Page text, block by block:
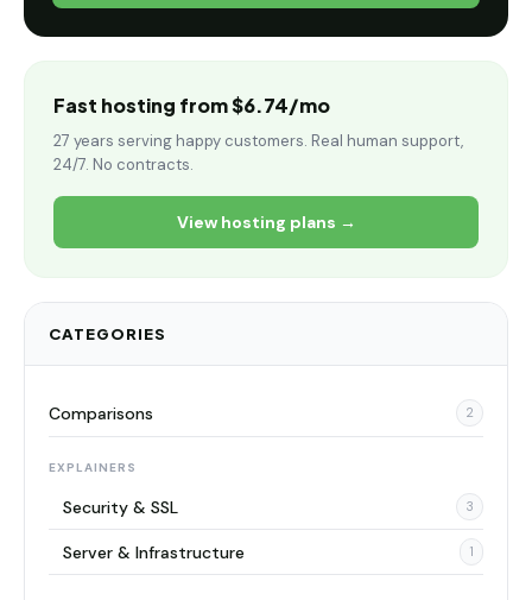
Fast hosting from $6.74/mo
27 years serving happy customers. Real human support,
24/7. No contracts.
View hosting plans →
CATEGORIES
Comparisons 2
EXPLAINERS
Security & SSL 3
Server & Infrastructure 1